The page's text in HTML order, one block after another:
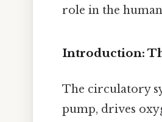
role in the
Introduction:
The circulatory
pump, drives